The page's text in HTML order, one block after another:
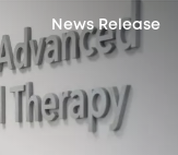
News Release